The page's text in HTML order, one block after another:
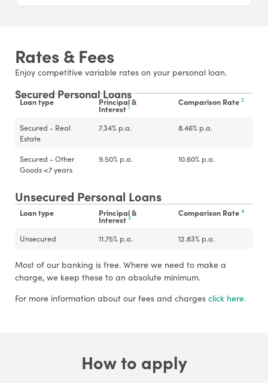
Rates & Fees
Enjoy competitive variable rates on your personal loan.
Secured Personal Loans
Loan type Principal &
Interest 1
Comparison Rate 2
Secured - Real
Estate
7.34% p.a. 8.46% p.a.
Secured - Other
Goods <7 years
9.50% p.a. 10.60% p.a.
Unsecured Personal Loans
Loan type Principal &
Interest 3
Comparison Rate 4
Unsecured 11.75% p.a. 12.83% p.a.
Most of our banking is free. Where we need to make a
charge, we keep these to an absolute minimum.
For more information about our fees and charges click here.
How to apply